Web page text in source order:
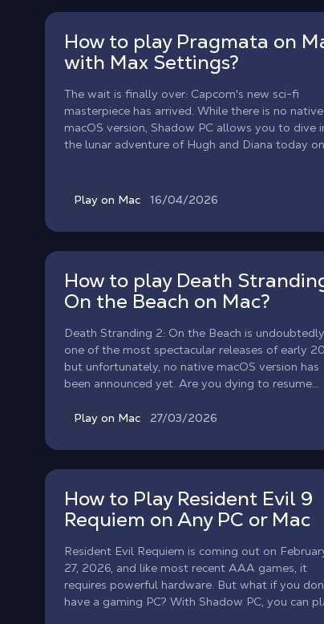
How to play Pragmata on
with Max Settings?
The wait is finally over: Capcom's new sci-fi
masterpiece has arrived. While there is no native
macOS version, Shadow PC allows you to dive
the lunar adventure of Hugh and Diana today on
Play on Mac 16/04/2026
How to play Death
On the Beach on Mac?
Death Stranding 2: On the Beach is undoubtedly
one of the most spectacular releases of early
but unfortunately, no native macOS version has
been announced yet. Are you dying to resume
MacBook? With Shadow PC, you can play Death
power of a high-end gaming PC right in your
browser or via the Shadow app.
Play on Mac 27/03/2026
How to Play Resident Evil 9
Requiem on Any PC or Mac
Resident Evil Requiem is coming out on
27, 2026, and like most recent AAA games, it
requires powerful hardware. But what if you
have a gaming PC? With Shadow PC, you can